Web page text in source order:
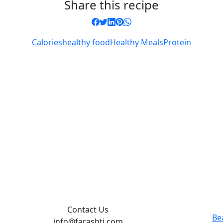
Share this recipe
Calorieshealthy foodHealthy MealsProtein
Contact Us